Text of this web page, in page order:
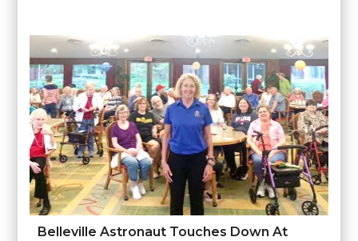
Belleville Astronaut Touches Down At